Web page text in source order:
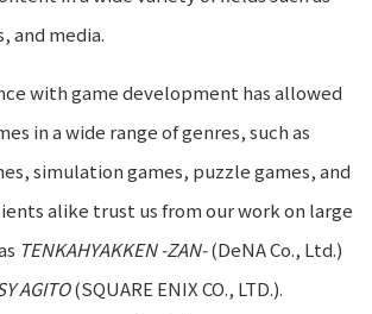
and media.
with game development has allowed
in a wide range of genres, such as
simulation games, puzzle games, and
alike trust us from our work on large
TENKAHYAKKEN -ZAN-(DeNA Co., Ltd.)
AGITO(SQUARE ENIX CO., LTD.).